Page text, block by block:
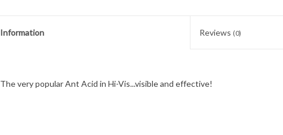
Information Reviews (0)
The very popular Ant Acid in Hi-Vis...visible and effective!